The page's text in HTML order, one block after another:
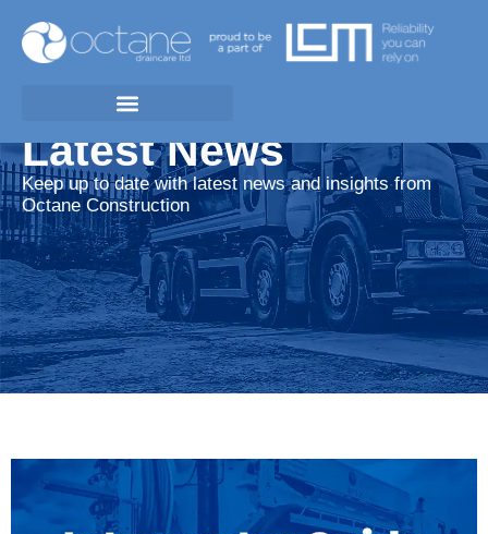
Latest News
Keep up to date with latest news and insights from
Octane Construction